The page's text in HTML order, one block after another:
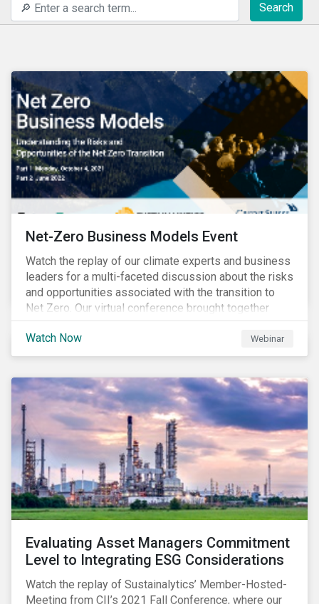
Search
Net-Zero Business Models Event
Watch the replay of our climate experts and business
leaders for a multi-faceted discussion about the risks
and opportunities associated with the transition to
Net Zero. Our virtual conference brought together
global thought leaders to share their insights on:
Watch Now
Webinar
Evaluating Asset Managers Commitment
Level to Integrating ESG Considerations
Watch the replay of Sustainalytics’ Member-Hosted-
Meeting from CII’s 2021 Fall Conference, where our